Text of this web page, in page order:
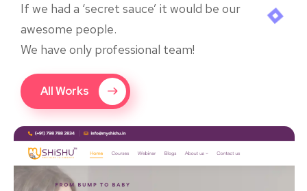
If we had a ‘secret sauce’ it would be our
awesome people.
We have only professional team!
All Works